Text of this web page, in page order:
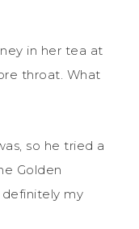
in her tea at
throat. What
so he tried a
Golden
my